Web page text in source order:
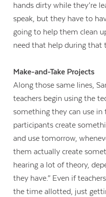
hands dirty while they’re
speak, but they have to
going to help them clean
need that help during that
Make-and-Take Projects
Along those same lines,
teachers begin using the
something they can use in
participants create
and use tomorrow,
them actually create
hearing a lot of theory,
they have.” Even if
the time allotted, just